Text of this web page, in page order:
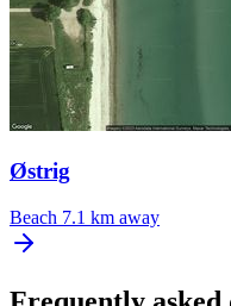
Østrig
Beach 7.1 km away